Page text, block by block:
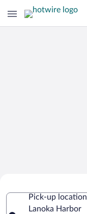
HarborPick-up location
Lanoka Harbor